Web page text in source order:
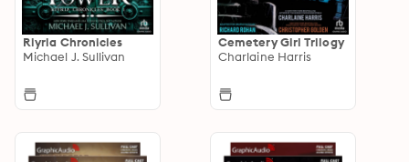
Riyria Chronicles
Michael J. Sullivan
Cemetery Girl Trilogy
Charlaine Harris